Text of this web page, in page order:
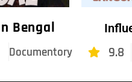
Bengal
Documentory 9.8